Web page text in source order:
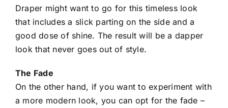
Draper might want to go for this timeless look
that includes a slick parting on the side and a
good dose of shine. The result will be a dapper
look that never goes out of style.
The Fade
On the other hand, if you want to experiment with
a more modern look, you can opt for the fade –